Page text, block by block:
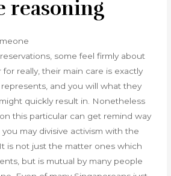
reasoning
some feel firmly about
for really, their main care is exactly
and you will what they
quickly result in. Nonetheless
this particular can get remind way
may divisive activism with the
is not just the matter ones which
but is mutual by many people